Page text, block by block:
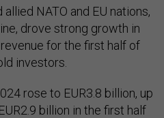
NATO and EU nations,
drove strong growth in
for the first half of
investors.
rose to EUR3.8 billion, up
billion in the first half